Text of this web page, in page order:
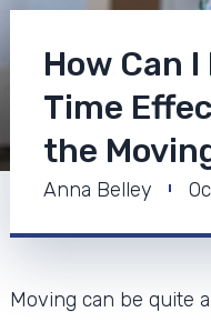
How Can
Time
the
Anna Belley
Moving can be quite